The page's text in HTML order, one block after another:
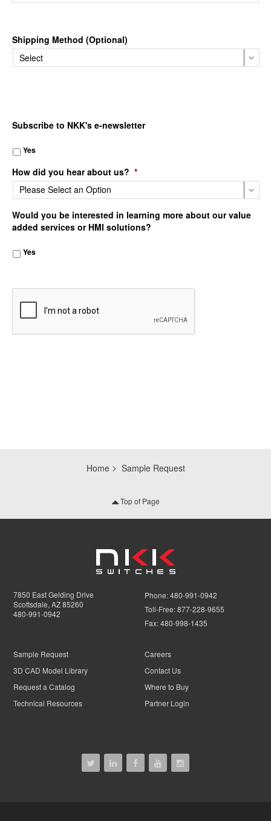
Shipping Method (Optional)
Subscribe to NKK's e-newsletter
Yes
How did you hear about us? *
Would you be interested in learning more about our value
added services or HMI solutions?
Yes
Home Sample Request
Top of Page
7850 East Gelding Drive
Scottsdale, AZ 85260
480-991-0942
Phone:480-991-0942
Toll-Free:877-228-9655
Fax:480-998-1435
Sample Request
3D CAD Model Library
Request a Catalog
Technical Resources
Careers
Contact Us
Where to Buy
Partner Login